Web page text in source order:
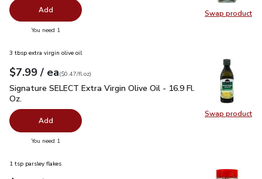
Swap product
Swap
Add
You need 1
Swap product
Swap
3 tbsp extra virgin olive oil
Your price$7.99
$7.99 / eaeach
$0.47perfl.oz
($0.47/fl.oz)
Signature SELECT Extra Virgin Olive Oil - 16.9 Fl. Oz.$7.99
Signature SELECT Extra Virgin Olive Oil - 16.9 Fl.
Oz.
Add
You need 1
1 tsp parsley flakes